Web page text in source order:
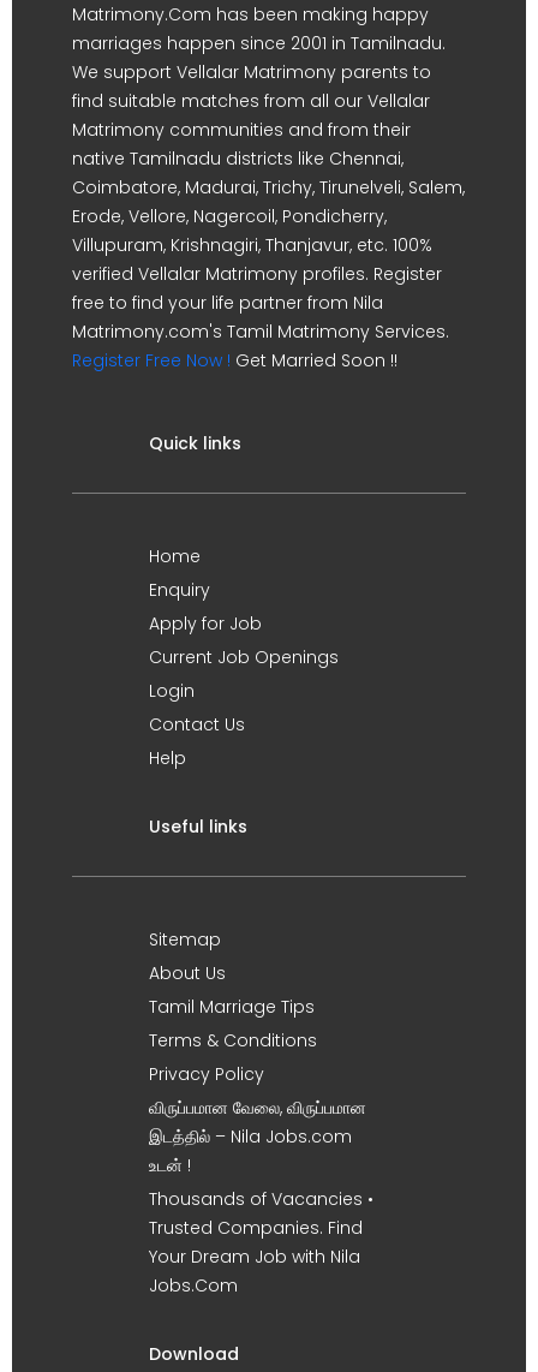
Matrimony.Com has been making happy
marriages happen since 2001 in Tamilnadu.
We support Vellalar Matrimony parents to
find suitable matches from all our Vellalar
Matrimony communities and from their
native Tamilnadu districts like Chennai,
Coimbatore, Madurai, Trichy, Tirunelveli, Salem,
Erode, Vellore, Nagercoil, Pondicherry,
Villupuram, Krishnagiri, Thanjavur, etc. 100%
verified Vellalar Matrimony profiles. Register
free to find your life partner from Nila
Matrimony.com's Tamil Matrimony Services.
Register Free Now ! Get Married Soon !!
Quick links
Home
Enquiry
Apply for Job
Current Job Openings
Login
Contact Us
Help
Useful links
Sitemap
About Us
Tamil Marriage Tips
Terms & Conditions
Privacy Policy
விருப்பமான வேலை, விருப்பமான
இடத்தில் – Nila Jobs.com
உடன் !
Thousands of Vacancies •
Trusted Companies. Find
Your Dream Job with Nila
Jobs.Com
Download